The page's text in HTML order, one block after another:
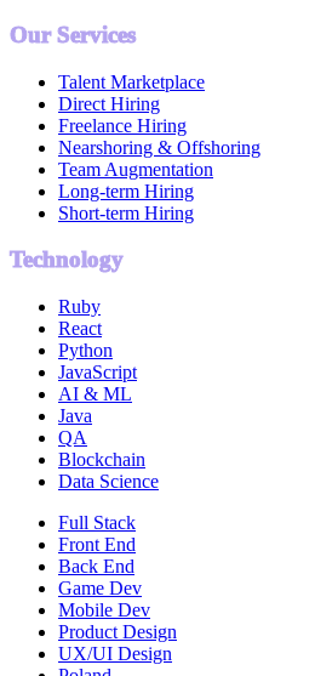
Our Services
Talent Marketplace
Direct Hiring
Freelance Hiring
Nearshoring & Offshoring
Team Augmentation
Long-term Hiring
Short-term Hiring
Technology
Ruby
React
Python
JavaScript
AI & ML
Java
QA
Blockchain
Data Science
Full Stack
Front End
Back End
Game Dev
Mobile Dev
Product Design
UX/UI Design